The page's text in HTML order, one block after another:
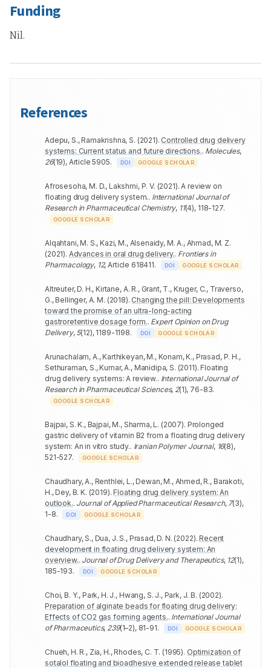
Funding
Nil.
References
Adepu, S., Ramakrishna, S. (2021). Controlled drug delivery
systems: Current status and future directions.. Molecules,
26(19), Article 5905. DOI GOOGLE SCHOLAR
Afrosesoha, M. D., Lakshmi, P. V. (2021). A review on
floating drug delivery system.. International Journal of
Research in Pharmaceutical Chemistry, 11(4), 118-127.
GOOGLE SCHOLAR
Alqahtani, M. S., Kazi, M., Alsenaidy, M. A., Ahmad, M. Z.
(2021). Advances in oral drug delivery.. Frontiers in
Pharmacology, 12, Article 618411. DOI GOOGLE SCHOLAR
Altreuter, D. H., Kirtane, A. R., Grant, T., Kruger, C., Traverso,
G., Bellinger, A. M. (2018). Changing the pill: Developments
toward the promise of an ultra-long-acting
gastroretentive dosage form.. Expert Opinion on Drug
Delivery, 5(12), 1189-1198. DOI GOOGLE SCHOLAR
Arunachalam, A., Karthikeyan, M., Konam, K., Prasad, P. H.,
Sethuraman, S., Kumar, A., Manidipa, S. (2011). Floating
drug delivery systems: A review.. International Journal of
Research in Pharmaceutical Sciences, 2(1), 76-83.
GOOGLE SCHOLAR
Bajpai, S. K., Bajpai, M., Sharma, L. (2007). Prolonged
gastric delivery of vitamin B2 from a floating drug delivery
system: An in vitro study.. Iranian Polymer Journal, 16(8),
521-527. GOOGLE SCHOLAR
Chaudhary, A., Renthlei, L., Dewan, M., Ahmed, R., Barakoti,
H., Dey, B. K. (2019). Floating drug delivery system: An
outlook.. Journal of Applied Pharmaceutical Research, 7(3),
1-8. DOI GOOGLE SCHOLAR
Chaudhary, S., Dua, J. S., Prasad, D. N. (2022). Recent
development in floating drug delivery system: An
overview.. Journal of Drug Delivery and Therapeutics, 12(1),
185-193. DOI GOOGLE SCHOLAR
Choi, B. Y., Park, H. J., Hwang, S. J., Park, J. B. (2002).
Preparation of alginate beads for floating drug delivery:
Effects of CO2 gas forming agents.. International Journal
of Pharmaceutics, 239(1–2), 81-91. DOI GOOGLE SCHOLAR
Chueh, H. R., Zia, H., Rhodes, C. T. (1995). Optimization of
sotalol floating and bioadhesive extended release tablet